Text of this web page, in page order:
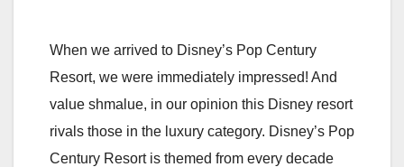
When we arrived to Disney’s Pop Century
Resort, we were immediately impressed! And
value shmalue, in our opinion this Disney resort
rivals those in the luxury category. Disney’s Pop
Century Resort is themed from every decade